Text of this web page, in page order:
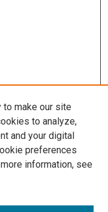
to make our site
to analyze,
and your digital
preferences
information, see